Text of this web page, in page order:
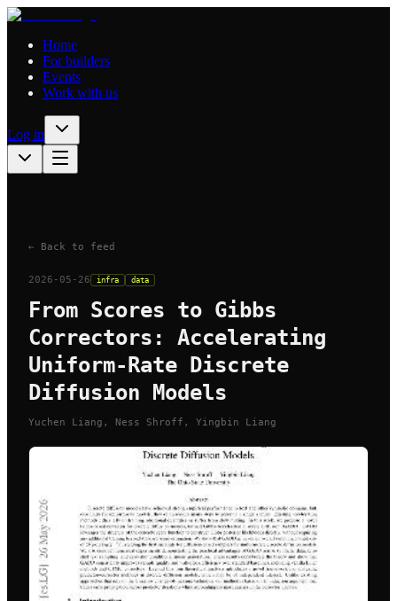
Home
For builders
Events
Work with us
Log in
← Back to feed
2026-05-26 infra data
From Scores to Gibbs
Correctors: Accelerating
Uniform-Rate Discrete
Diffusion Models
Yuchen Liang, Ness Shroff, Yingbin Liang